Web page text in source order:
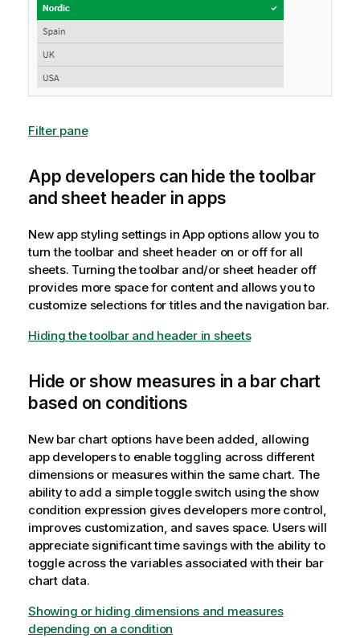
Filter pane
App developers can hide the toolbar
and sheet header in apps
New app styling settings in App options allow you to
turn the toolbar and sheet header on or off for all
sheets. Turning the toolbar and/or sheet header off
provides more space for content and allows you to
customize selections for titles and the navigation bar.
Hiding the toolbar and header in sheets
Hide or show measures in a bar chart
based on conditions
New bar chart options have been added, allowing
app developers to enable toggling across different
dimensions or measures within the same chart. The
ability to add a simple toggle switch using the show
condition expression gives developers more control,
improves customization, and saves space. Users will
appreciate significant time savings with the ability to
toggle across the variables associated with their bar
chart data.
Showing or hiding dimensions and measures
depending on a condition